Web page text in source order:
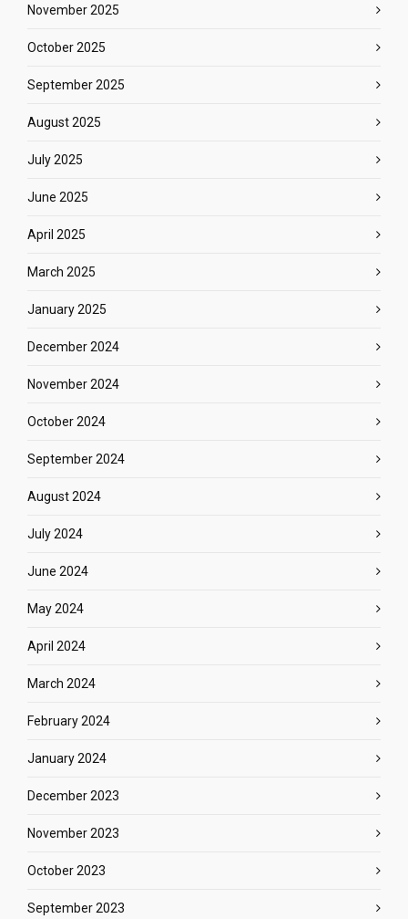
November 2025
October 2025
September 2025
August 2025
July 2025
June 2025
April 2025
March 2025
January 2025
December 2024
November 2024
October 2024
September 2024
August 2024
July 2024
June 2024
May 2024
April 2024
March 2024
February 2024
January 2024
December 2023
November 2023
October 2023
September 2023